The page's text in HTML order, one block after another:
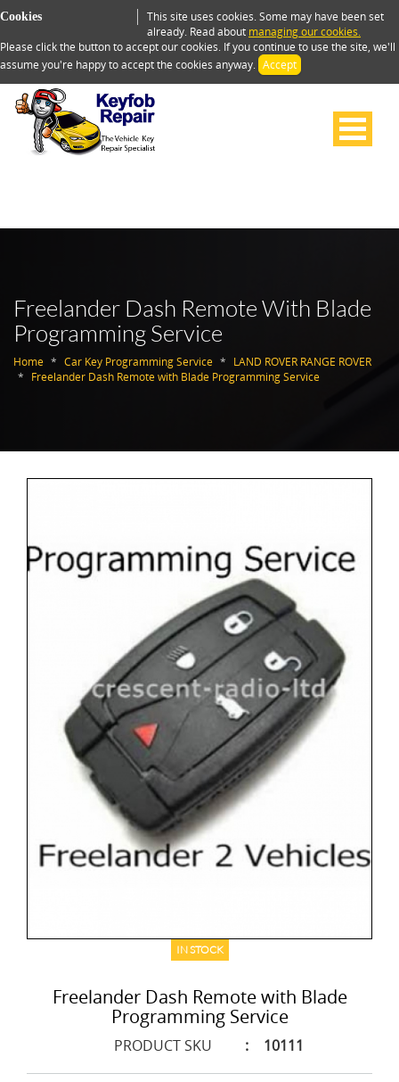
Cookies
This site uses cookies. Some may have been set
already. Read about managing our cookies.
Please click the button to accept our cookies. If you continue to use the site, we'll
assume you're happy to accept the cookies anyway. Accept
Freelander Dash Remote With Blade
Programming Service
Home Car Key Programming Service
LAND ROVER RANGE ROVER
Freelander Dash Remote with Blade Programming Service
IN STOCK
Freelander Dash Remote with Blade
Programming Service
PRODUCT SKU : 10111